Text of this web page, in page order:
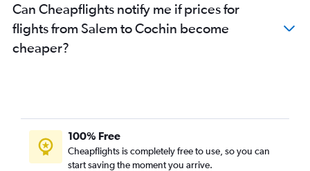
Can Cheapflights notify me if prices for
flights from Salem to Cochin become
cheaper?
100% Free
Cheapflights is completely free to use, so you can
start saving the moment you arrive.